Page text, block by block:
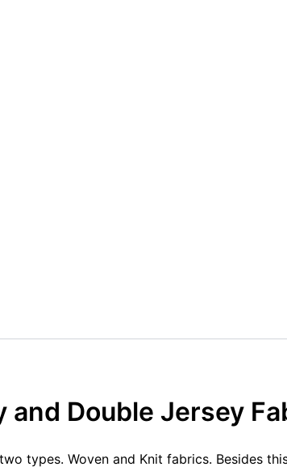
Double Jersey
types. Woven and Knit fabrics. Besides